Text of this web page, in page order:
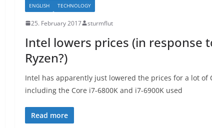
ENGLISH TECHNOLOGY
25. February 2017 sturmflut
Intel lowers prices (in response
Ryzen?)
Intel has apparently just lowered the prices for a lot of
including the Core i7-6800K and i7-6900K used
Read more